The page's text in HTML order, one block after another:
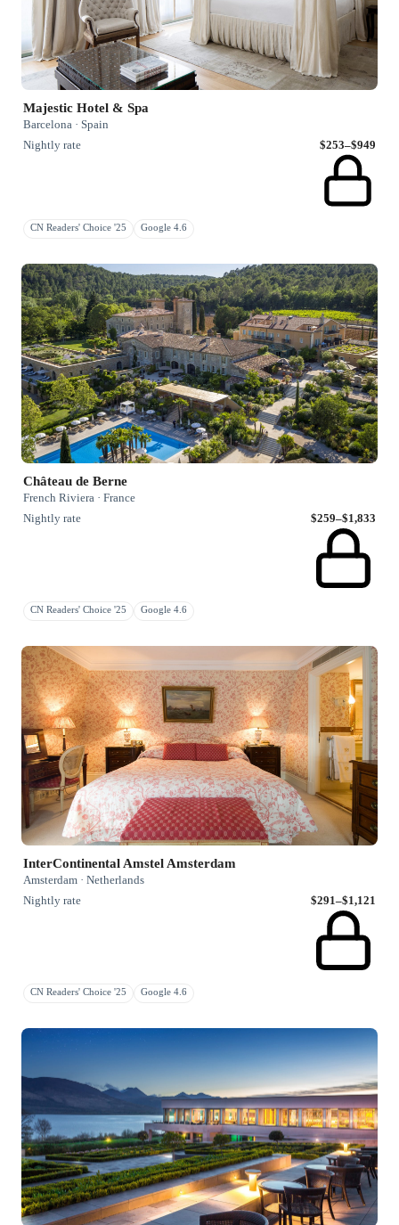
Majestic Hotel & Spa
Barcelona · Spain
Nightly rate
$253–$949
CN Readers' Choice '25 Google 4.6
Château de Berne
French Riviera · France
Nightly rate
$259–$1,833
CN Readers' Choice '25 Google 4.6
InterContinental Amstel Amsterdam
Amsterdam · Netherlands
Nightly rate
$291–$1,121
CN Readers' Choice '25 Google 4.6